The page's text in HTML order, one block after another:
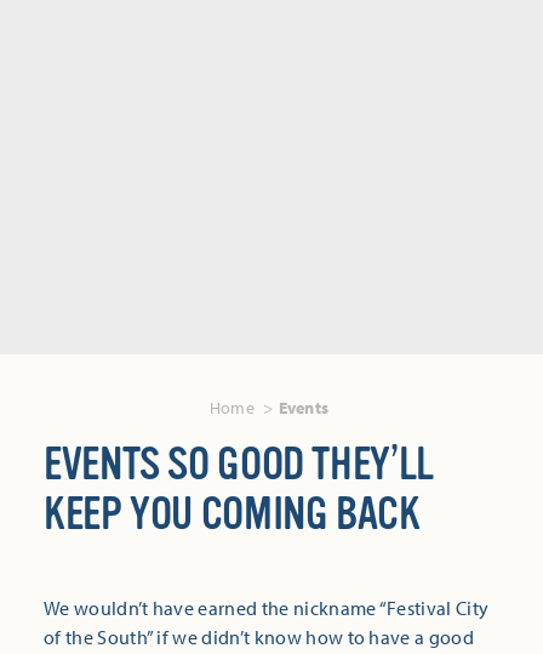
Home Events
EVENTS SO GOOD THEY’LL
KEEP YOU COMING BACK
We wouldn’t have earned the nickname “Festival City
of the South” if we didn’t know how to have a good